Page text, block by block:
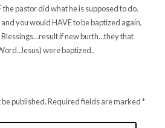
the pastor did what he is supposed to do.
you would HAVE to be baptized again,
if new burth…they that
were baptized..
published.Required fields are marked*